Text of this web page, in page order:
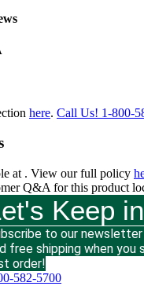
here. Call Us! 1-800-
at . View our full policy
Q&A for this product
Keep
to our
free shipping when you
order!
582-5700